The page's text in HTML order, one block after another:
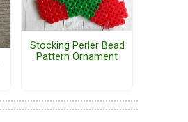
Stocking Perler Bead
Pattern Ornament